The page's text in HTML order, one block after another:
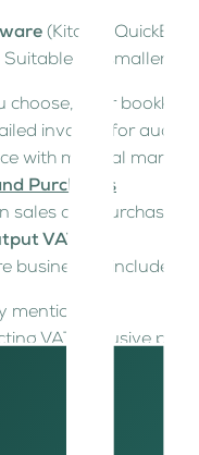
(Kitaab,
Suitable for smaller
your
invoices for
with minimal manual
Purchases
sales and purchases
VAT)
businesses include:
mentioned.
VAT-inclusive
for AED 1,000, the
Purchases
VAT paid can